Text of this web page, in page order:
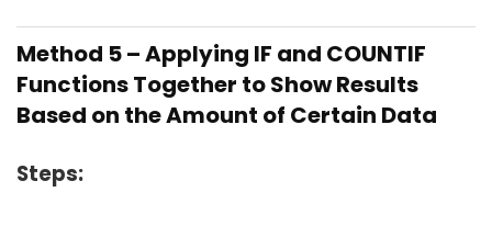
Method 5 – Applying IF and COUNTIF
Functions Together to Show Results
Based on the Amount of Certain Data
Steps: